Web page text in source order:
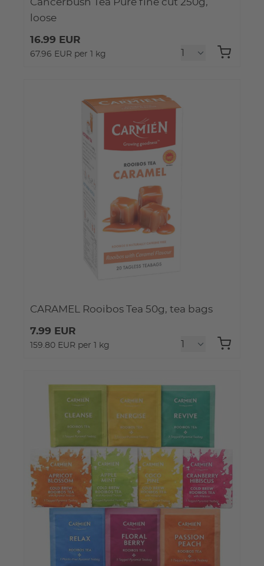
Cancerbush Tea Pure fine cut 250g,
loose
16.99 EUR
67.96 EUR per 1 kg
CARAMEL Rooibos Tea 50g, tea bags
7.99 EUR
159.80 EUR per 1 kg